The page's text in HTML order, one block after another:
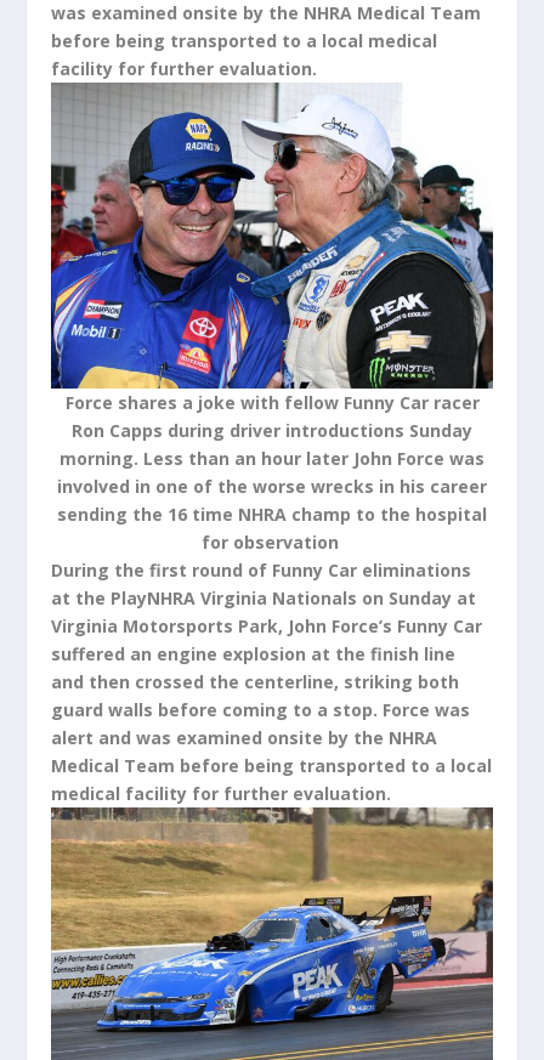
was examined onsite by the NHRA Medical Team
before being transported to a local medical
facility for further evaluation.
Force shares a joke with fellow Funny Car racer
Ron Capps during driver introductions Sunday
morning. Less than an hour later John Force was
involved in one of the worse wrecks in his career
sending the 16 time NHRA champ to the hospital
for observation
During the first round of Funny Car eliminations
at the PlayNHRA Virginia Nationals on Sunday at
Virginia Motorsports Park, John Force’s Funny Car
suffered an engine explosion at the finish line
and then crossed the centerline, striking both
guard walls before coming to a stop. Force was
alert and was examined onsite by the NHRA
Medical Team before being transported to a local
medical facility for further evaluation.